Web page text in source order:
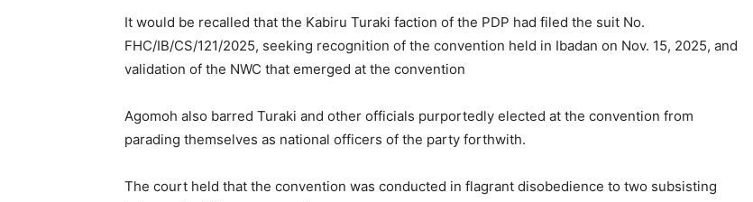
It would be recalled that the Kabiru Turaki faction of the PDP had filed the suit No.
FHC/IB/CS/121/2025, seeking recognition of the convention held in Ibadan on Nov. 15, 2025, and
validation of the NWC that emerged at the convention
Agomoh also barred Turaki and other officials purportedly elected at the convention from
parading themselves as national officers of the party forthwith.
The court held that the convention was conducted in flagrant disobedience to two subsisting